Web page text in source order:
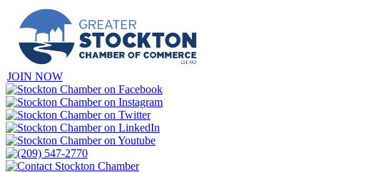
JOIN NOW